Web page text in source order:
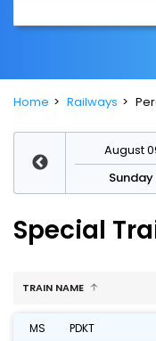
Home Railways
August
Sunday
Special
TRAIN NAME
MS PDKT